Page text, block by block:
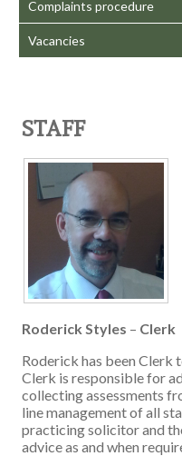
Complaints procedure
Vacancies
STAFF
Roderick Styles – Clerk
Roderick has been Clerk
Clerk is responsible for
collecting assessments
line management of all
practicing solicitor and
advice as and when